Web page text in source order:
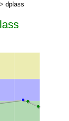
dplass